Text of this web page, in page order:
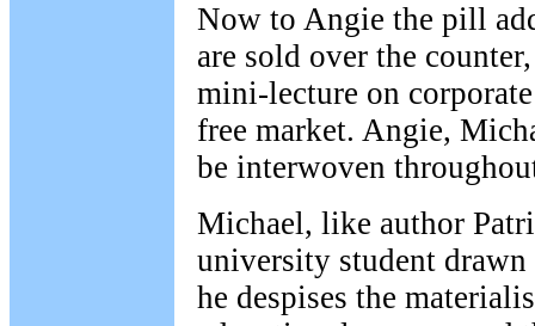
Now to Angie the pill
are sold over the
mini-lecture on
free market. Angie,
be interwoven
Michael, like author
university student
he despises the